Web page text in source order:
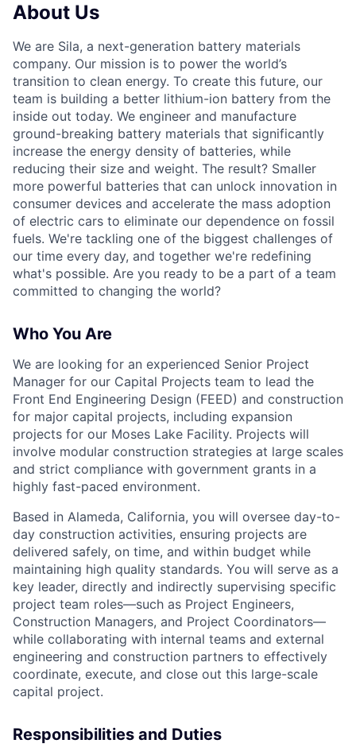
About Us
We are Sila, a next-generation battery materials
company. Our mission is to power the world’s
transition to clean energy. To create this future, our
team is building a better lithium-ion battery from the
inside out today. We engineer and manufacture
ground-breaking battery materials that significantly
increase the energy density of batteries, while
reducing their size and weight. The result? Smaller
more powerful batteries that can unlock innovation in
consumer devices and accelerate the mass adoption
of electric cars to eliminate our dependence on fossil
fuels. We're tackling one of the biggest challenges of
our time every day, and together we're redefining
what's possible. Are you ready to be a part of a team
committed to changing the world?
Who You Are
We are looking for an experienced Senior Project
Manager for our Capital Projects team to lead the
Front End Engineering Design (FEED) and construction
for major capital projects, including expansion
projects for our Moses Lake Facility. Projects will
involve modular construction strategies at large scales
and strict compliance with government grants in a
highly fast-paced environment.
Based in Alameda, California, you will oversee day-to-
day construction activities, ensuring projects are
delivered safely, on time, and within budget while
maintaining high quality standards. You will serve as a
key leader, directly and indirectly supervising specific
project team roles—such as Project Engineers,
Construction Managers, and Project Coordinators—
while collaborating with internal teams and external
engineering and construction partners to effectively
coordinate, execute, and close out this large-scale
capital project.
Responsibilities and Duties